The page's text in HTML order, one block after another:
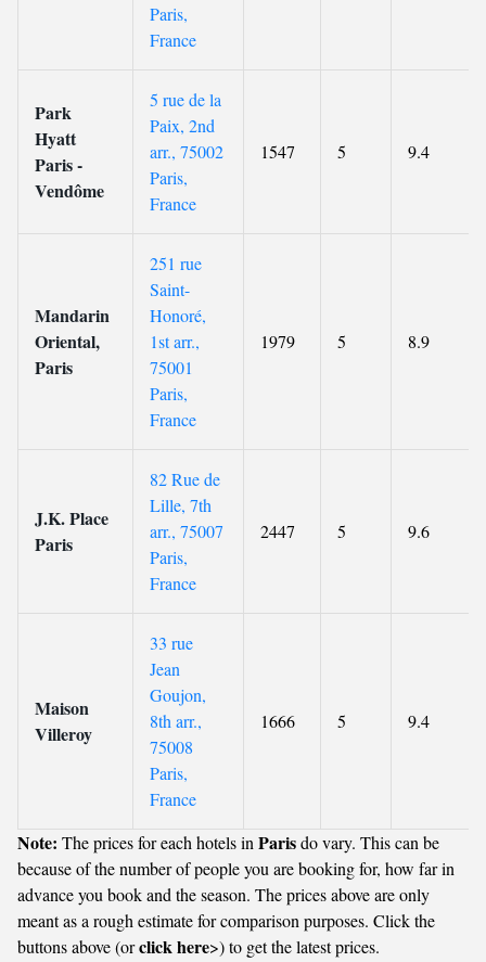
Paris,
France
Park
Hyatt
Paris -
Vendôme
5 rue de la
Paix, 2nd
arr., 75002
Paris,
France
1547 5 9.4
Mandarin
Oriental,
Paris
251 rue
Saint-
Honoré,
1st arr.,
75001
Paris,
France
1979 5 8.9
J.K. Place
Paris
82 Rue de
Lille, 7th
arr., 75007
Paris,
France
2447 5 9.6
Maison
Villeroy
33 rue
Jean
Goujon,
8th arr.,
75008
Paris,
France
1666 5 9.4
Note: The prices for each hotels in Parisdo vary. This can be
because of the number of people you are booking for, how far in
advance you book and the season. The prices above are only
meant as a rough estimate for comparison purposes. Click the
buttons above (orclick here>) to get the latest prices.